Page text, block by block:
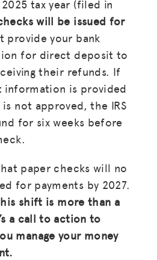
tax year (filed in
will be issued for
provide your bank
for direct deposit to
their refunds. If
is provided
not approved, the IRS
for six weeks before
paper checks will no
for payments by 2027.
shift is more than a
a call to action to
manage your money